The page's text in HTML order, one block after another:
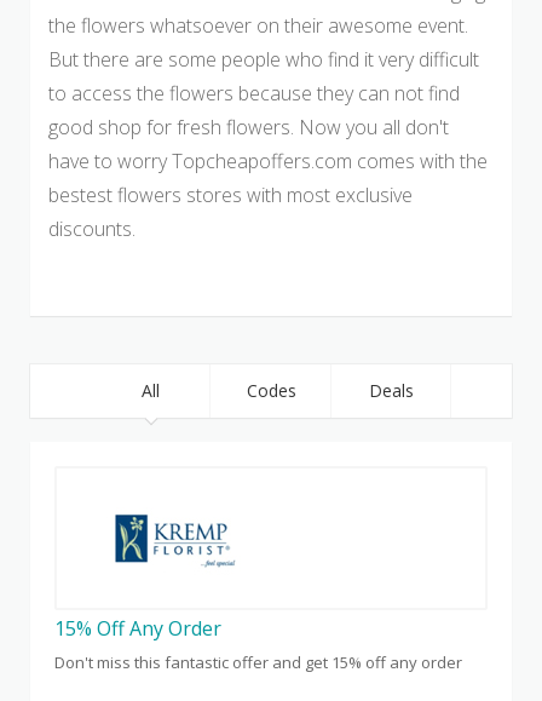
the flowers whatsoever on their awesome event.
But there are some people who find it very difficult
to access the flowers because they can not find
good shop for fresh flowers. Now you all don't
have to worry Topcheapoffers.com comes with the
bestest flowers stores with most exclusive
discounts.
All Codes Deals
15% Off Any Order
Don't miss this fantastic offer and get 15% off any order